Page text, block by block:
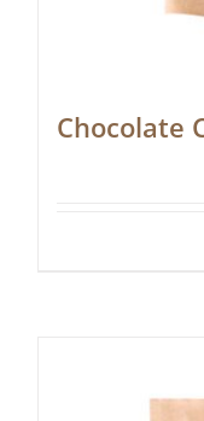
Chocolate